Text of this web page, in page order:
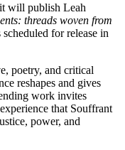
will publish Leah
threads woven from
for release in
poetry, and critical
reshapes and gives
work invites
that Souffrant
power, and